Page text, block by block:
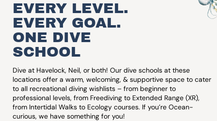
EVERY LEVEL.
EVERY GOAL.
ONE DIVE
SCHOOL
Dive at Havelock, Neil, or both! Our dive schools at these
locations offer a warm, welcoming, & supportive space to cater
to all recreational diving wishlists – from beginner to
professional levels, from Freediving to Extended Range (XR),
from Intertidal Walks to Ecology courses. If you’re Ocean-
curious, we have something for you!